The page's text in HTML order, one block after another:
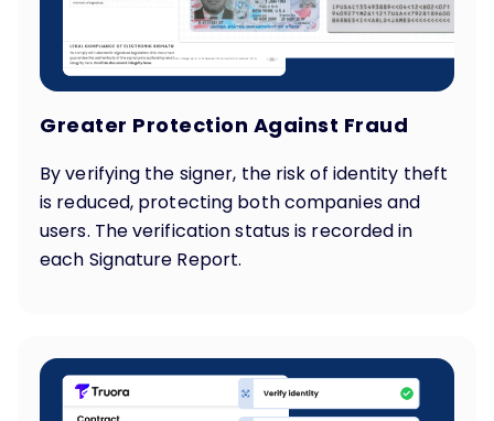
Greater Protection Against Fraud
By verifying the signer, the risk of identity theft
is reduced, protecting both companies and
users. The verification status is recorded in
each Signature Report.